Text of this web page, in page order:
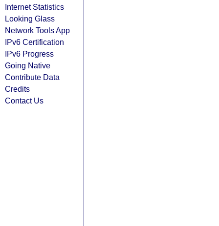
Internet Statistics
Looking Glass
Network Tools App
IPv6 Certification
IPv6 Progress
Going Native
Contribute Data
Credits
Contact Us